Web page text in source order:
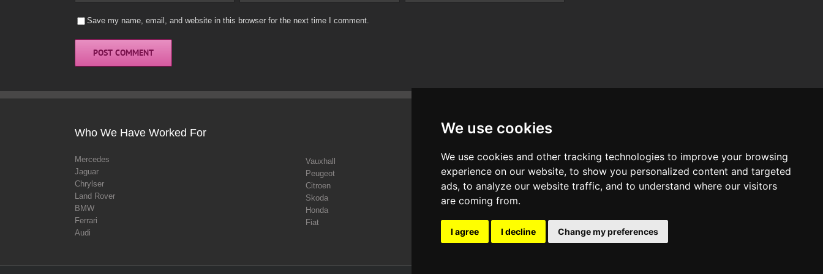
We use cookies
We use cookies and other tracking technologies to improve your browsing
experience on our website, to show you personalized content and targeted
ads, to analyze our website traffic, and to understand where our visitors
are coming from.
I agree I decline Change my preferences
Save my name, email, and website in this browser for the next time I comment.
Who We Have Worked For
Mercedes
Jaguar
Chrylser
Land Rover
BMW
Ferrari
Audi
Vauxhall
Peugeot
Citroen
Skoda
Honda
Fiat
Saab
Volvo
Seat
Renault